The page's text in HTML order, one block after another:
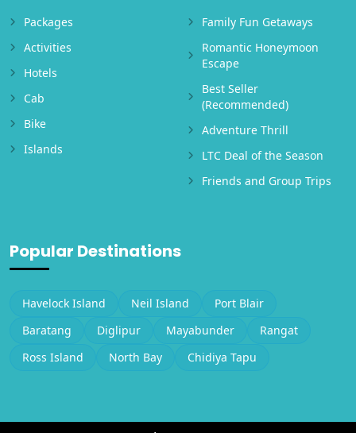
Packages
Activities
Hotels
Cab
Bike
Islands
Family Fun Getaways
Romantic Honeymoon
Escape
Best Seller
(Recommended)
Adventure Thrill
LTC Deal of the Season
Friends and Group Trips
Popular Destinations
Havelock Island Neil Island
Port Blair
Baratang
Diglipur Mayabunder
Rangat
Ross Island
North Bay Chidiya Tapu